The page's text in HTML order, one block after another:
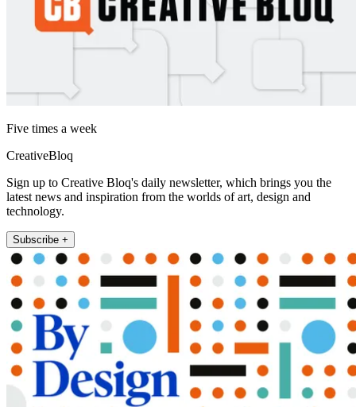
Five times a week
CreativeBloq
Sign up to Creative Bloq's daily newsletter, which brings you the
latest news and inspiration from the worlds of art, design and
technology.
Subscribe +